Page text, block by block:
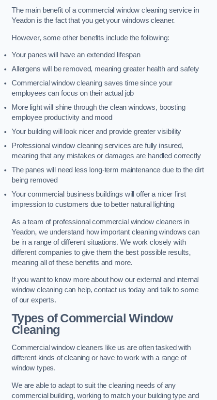
The main benefit of a commercial window cleaning service in
Yeadon is the fact that you get your windows cleaner.
However, some other benefits include the following:
Your panes will have an extended lifespan
Allergens will be removed, meaning greater health and safety
Commercial window cleaning saves time since your
employees can focus on their actual job
More light will shine through the clean windows, boosting
employee productivity and mood
Your building will look nicer and provide greater visibility
Professional window cleaning services are fully insured,
meaning that any mistakes or damages are handled correctly
The panes will need less long-term maintenance due to the dirt
being removed
Your commercial business buildings will offer a nicer first
impression to customers due to better natural lighting
As a team of professional commercial window cleaners in
Yeadon, we understand how important cleaning windows can
be in a range of different situations. We work closely with
different companies to give them the best possible results,
meaning all of these benefits and more.
If you want to know more about how our external and internal
window cleaning can help, contact us today and talk to some
of our experts.
Types of Commercial Window
Cleaning
Commercial window cleaners like us are often tasked with
different kinds of cleaning or have to work with a range of
window types.
We are able to adapt to suit the cleaning needs of any
commercial building, working to match your building type and